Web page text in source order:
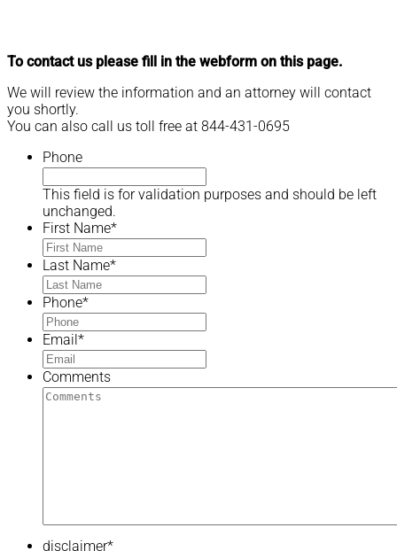
To contact us please fill in the webform on this page.
We will review the information and an attorney will contact
you shortly.
You can also call us toll free at 844-431-0695
Phone
This field is for validation purposes and should be left
unchanged.
First Name*
Last Name*
Phone*
Email *
Comments
disclaimer*